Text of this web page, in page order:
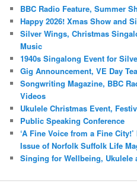
BBC Radio Feature, Summer
Happy 2026! Xmas Show and
Silver Wings, Christmas
Music
1940s Singalong Event for
Gig Announcement, VE Day
Songwriting Magazine, BBC
Videos
Ukulele Christmas Event,
Public Speaking Conference
‘A Fine Voice from a Fine
Issue of Norfolk Suffolk Life
Singing for Wellbeing, Ukulele